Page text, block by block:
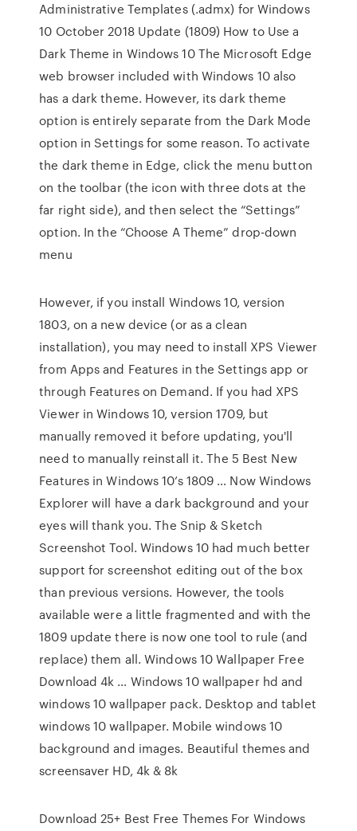
Administrative Templates (.admx) for Windows
10 October 2018 Update (1809) How to Use a
Dark Theme in Windows 10 The Microsoft Edge
web browser included with Windows 10 also
has a dark theme. However, its dark theme
option is entirely separate from the Dark Mode
option in Settings for some reason. To activate
the dark theme in Edge, click the menu button
on the toolbar (the icon with three dots at the
far right side), and then select the “Settings”
option. In the “Choose A Theme” drop-down
menu
However, if you install Windows 10, version
1803, on a new device (or as a clean
installation), you may need to install XPS Viewer
from Apps and Features in the Settings app or
through Features on Demand. If you had XPS
Viewer in Windows 10, version 1709, but
manually removed it before updating, you'll
need to manually reinstall it. The 5 Best New
Features in Windows 10’s 1809 … Now Windows
Explorer will have a dark background and your
eyes will thank you. The Snip & Sketch
Screenshot Tool. Windows 10 had much better
support for screenshot editing out of the box
than previous versions. However, the tools
available were a little fragmented and with the
1809 update there is now one tool to rule (and
replace) them all. Windows 10 Wallpaper Free
Download 4k … Windows 10 wallpaper hd and
windows 10 wallpaper pack. Desktop and tablet
windows 10 wallpaper. Mobile windows 10
background and images. Beautiful themes and
screensaver HD, 4k & 8k
Download 25+ Best Free Themes For Windows